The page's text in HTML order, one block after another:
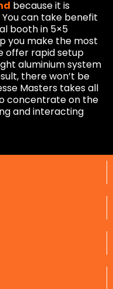
because it is
can take benefit
booth in 5×5
you make the most
offer rapid setup
aluminium system
there won’t be
Masters takes all
concentrate on the
and interacting